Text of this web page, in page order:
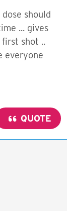
should
... gives
shot ..
everyone
QUOTE